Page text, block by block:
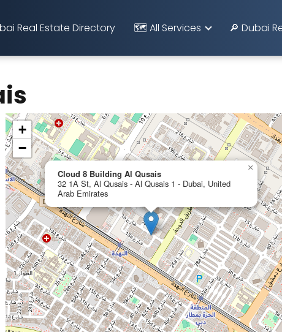
Real Estate Directory 🗺️ All Services 🔎 Dubai
Cloud 8 Building Al Qusais
32 1A St, Al Qusais - Al Qusais 1 - Dubai, United
Arab Emirates
×
+
−